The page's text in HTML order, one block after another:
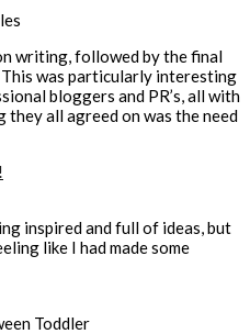
writing, followed by the final
was particularly interesting
bloggers and PR’s, all with
all agreed on was the need
inspired and full of ideas, but
like I had made some
Toddler